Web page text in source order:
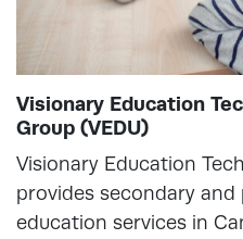
Visionary Education
Group (VEDU)
Visionary Education
provides secondary
education services in